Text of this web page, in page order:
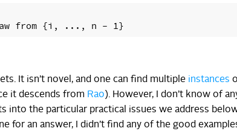
It isn’t novel, and one can find multiple instances
it descends from Rao). However, I don’t know of
into the particular practical issues we address
for an answer, I didn’t find any of the good